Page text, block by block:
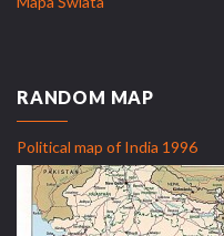
RANDOM MAP
Political map of India 1996